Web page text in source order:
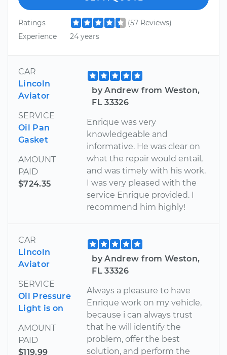
Ratings
(57 Reviews)
Experience
24 years
CAR
Lincoln
Aviator
SERVICE
Oil Pan
Gasket
AMOUNT
PAID
$724.35
by Andrew from Weston,
FL 33326
Enrique was very
knowledgeable and
informative. He was clear on
what the repair would entail,
and was timely with his work.
I was very pleased with the
service Enrique provided. I
recommend him highly!
CAR
Lincoln
Aviator
SERVICE
Oil Pressure
Light is on
AMOUNT
PAID
$119.99
by Andrew from Weston,
FL 33326
Always a pleasure to have
Enrique work on my vehicle,
because i can always trust
that he will identify the
problem, offer the best
solution, and perform the